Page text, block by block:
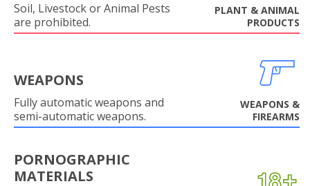
Soil, Livestock or Animal Pests
are prohibited.
PLANT & ANIMAL
PRODUCTS
WEAPONS
Fully automatic weapons and
semi-automatic weapons.
WEAPONS &
FIREARMS
PORNOGRAPHIC
MATERIALS